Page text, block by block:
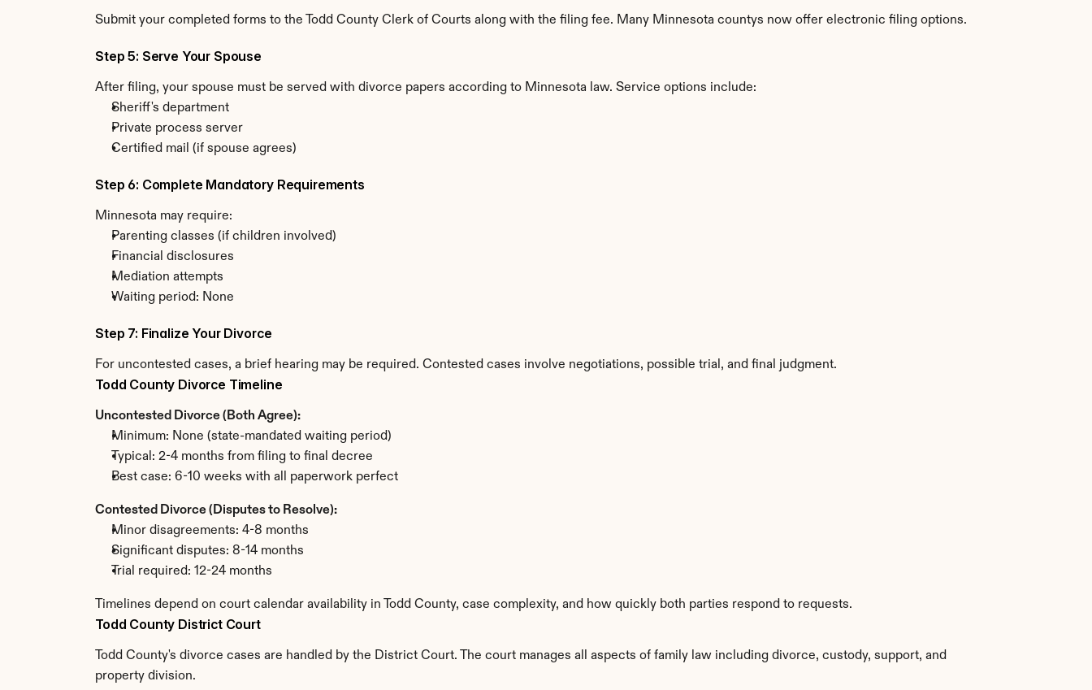
Submit your completed forms to the Todd County Clerk of Courts along with the filing fee. Many Minnesota countys now offer electronic filing options.
Step 5: Serve Your Spouse
After filing, your spouse must be served with divorce papers according to Minnesota law. Service options include:
Sheriff's department
Private process server
Certified mail (if spouse agrees)
Step 6: Complete Mandatory Requirements
Minnesota may require:
Parenting classes (if children involved)
Financial disclosures
Mediation attempts
Waiting period: None
Step 7: Finalize Your Divorce
For uncontested cases, a brief hearing may be required. Contested cases involve negotiations, possible trial, and final judgment.
Todd County Divorce Timeline
Uncontested Divorce (Both Agree):
Minimum: None (state-mandated waiting period)
Typical: 2-4 months from filing to final decree
Best case: 6-10 weeks with all paperwork perfect
Contested Divorce (Disputes to Resolve):
Minor disagreements: 4-8 months
Significant disputes: 8-14 months
Trial required: 12-24 months
Timelines depend on court calendar availability in Todd County, case complexity, and how quickly both parties respond to requests.
Todd County District Court
Todd County's divorce cases are handled by the District Court. The court manages all aspects of family law including divorce, custody, support, and
property division.